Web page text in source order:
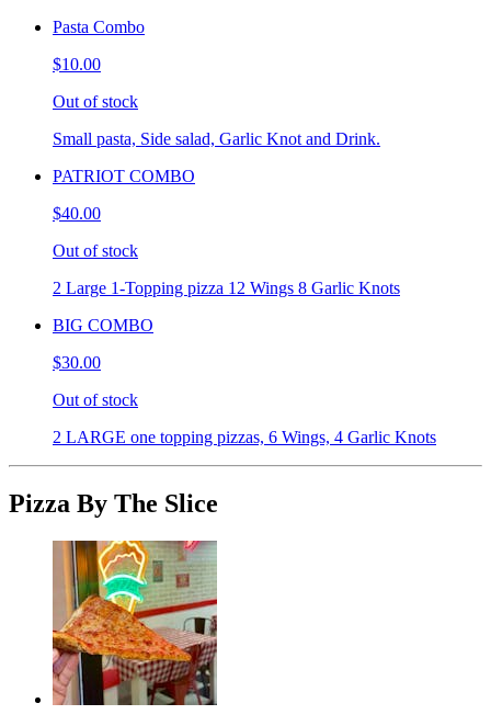
Pasta Combo
$10.00
Out of stock
Small pasta, Side salad, Garlic Knot and Drink.
PATRIOT COMBO
$40.00
Out of stock
2 Large 1-Topping pizza 12 Wings 8 Garlic Knots
BIG COMBO
$30.00
Out of stock
2 LARGE one topping pizzas, 6 Wings, 4 Garlic Knots
Pizza By The Slice